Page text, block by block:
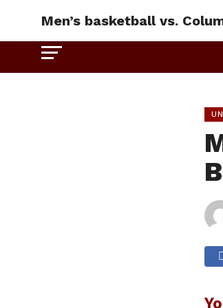
Men’s basketball vs.